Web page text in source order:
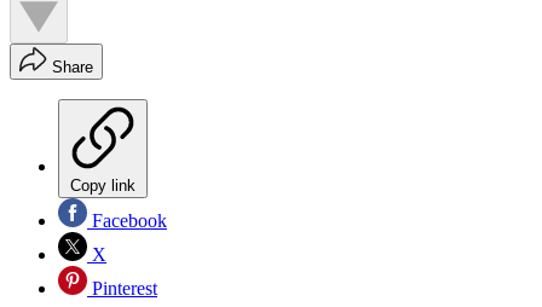
Share
Copy link
Facebook
X
Pinterest